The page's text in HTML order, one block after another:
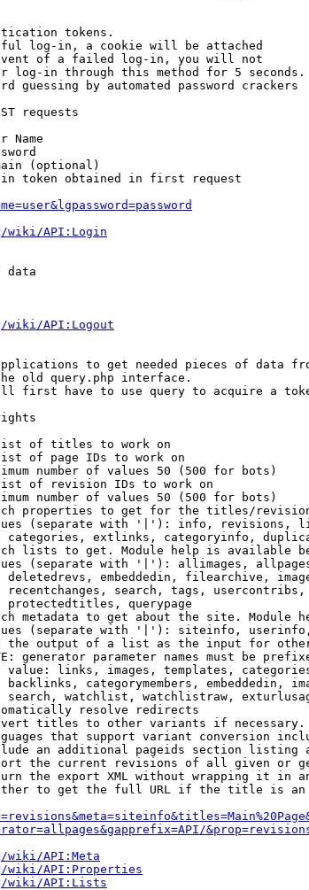
tokens.
log-in, a cookie will be attached
of a failed log-in, you will not
log-in through this method for 5 seconds.
guessing by automated password crackers
requests
Name
(optional)
token obtained in first request
wiki/API:Login
data
wiki/API:Logout
to get needed pieces of data
old query.php interface.
first have to use query to acquire a
of titles to work on
of page IDs to work on
number of values 50 (500 for bots)
of revision IDs to work on
number of values 50 (500 for bots)
properties to get for the titles/
(separate with '|'): info, revisions,
categories, extlinks, categoryinfo,
lists to get. Module help is available
(separate with '|'): allimages,
deletedrevs, embeddedin, filearchive,
recentchanges, search, tags,
protectedtitles, querypage
metadata to get about the site. Module
(separate with '|'): siteinfo,
the output of a list as the input for
generator parameter names must be
value: links, images, templates,
backlinks, categorymembers, embeddedin,
search, watchlist, watchlistraw,
resolve redirects
titles to other variants if
that support variant conversion
an additional pageids section listing
the current revisions of all given or
the export XML without wrapping it in
to get the full URL if the title is
wiki/API:Meta
wiki/API:Properties
wiki/API:Lists